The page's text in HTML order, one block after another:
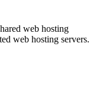
web hosting
web hosting servers.